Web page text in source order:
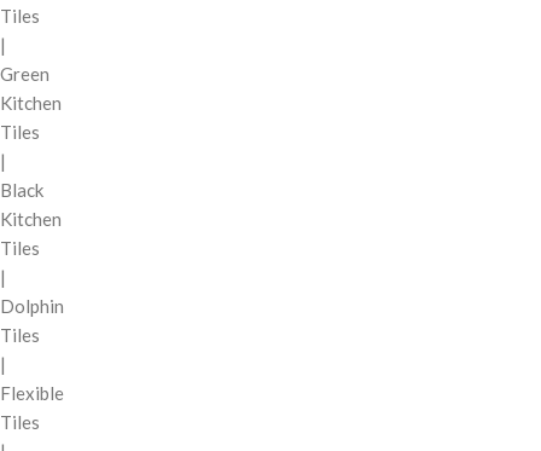
Tiles
|
Green
Kitchen
Tiles
|
Black
Kitchen
Tiles
|
Dolphin
Tiles
|
Flexible
Tiles